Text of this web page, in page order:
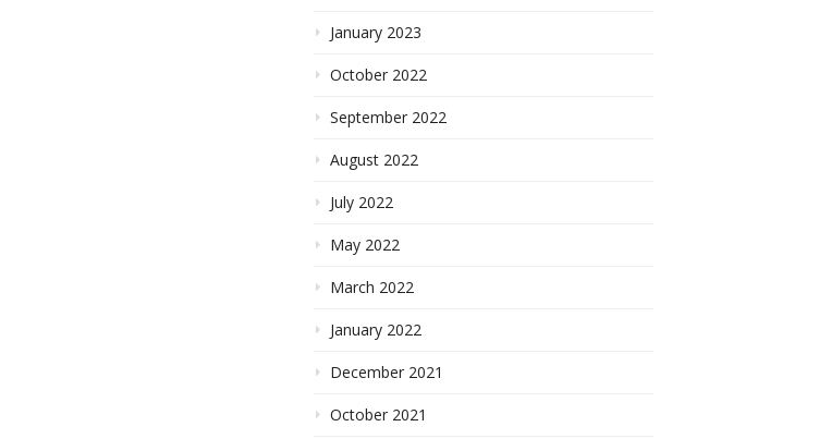
January 2023
October 2022
September 2022
August 2022
July 2022
May 2022
March 2022
January 2022
December 2021
October 2021